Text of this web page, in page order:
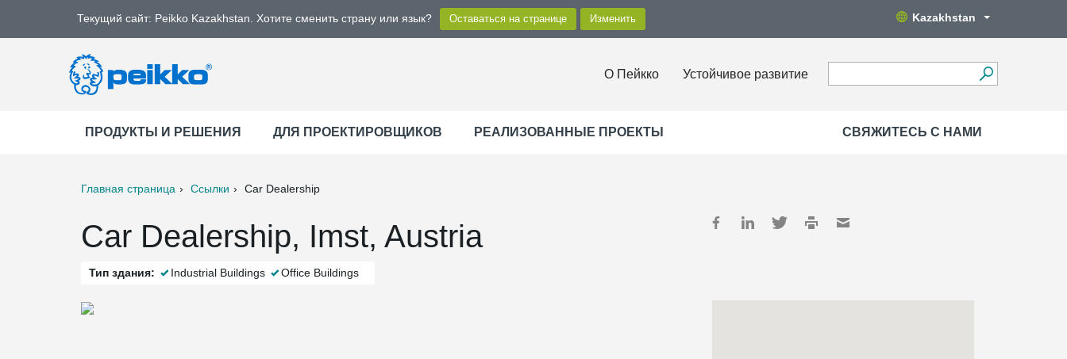
Текущий сайт: Peikko Kazakhstan. Хотите сменить страну или язык? Kazakhstan
О Пейкко Устойчивое развитие
ПРОДУКТЫ И РЕШЕНИЯ ДЛЯ ПРОЕКТИРОВЩИКОВ РЕАЛИЗОВАННЫЕ ПРОЕКТЫ СВЯЖИТЕСЬ С НАМИ
Главная страница Ссылки Car Dealership
Car Dealership, Imst, Austria
Тип здания: Industrial Buildings Office Buildings